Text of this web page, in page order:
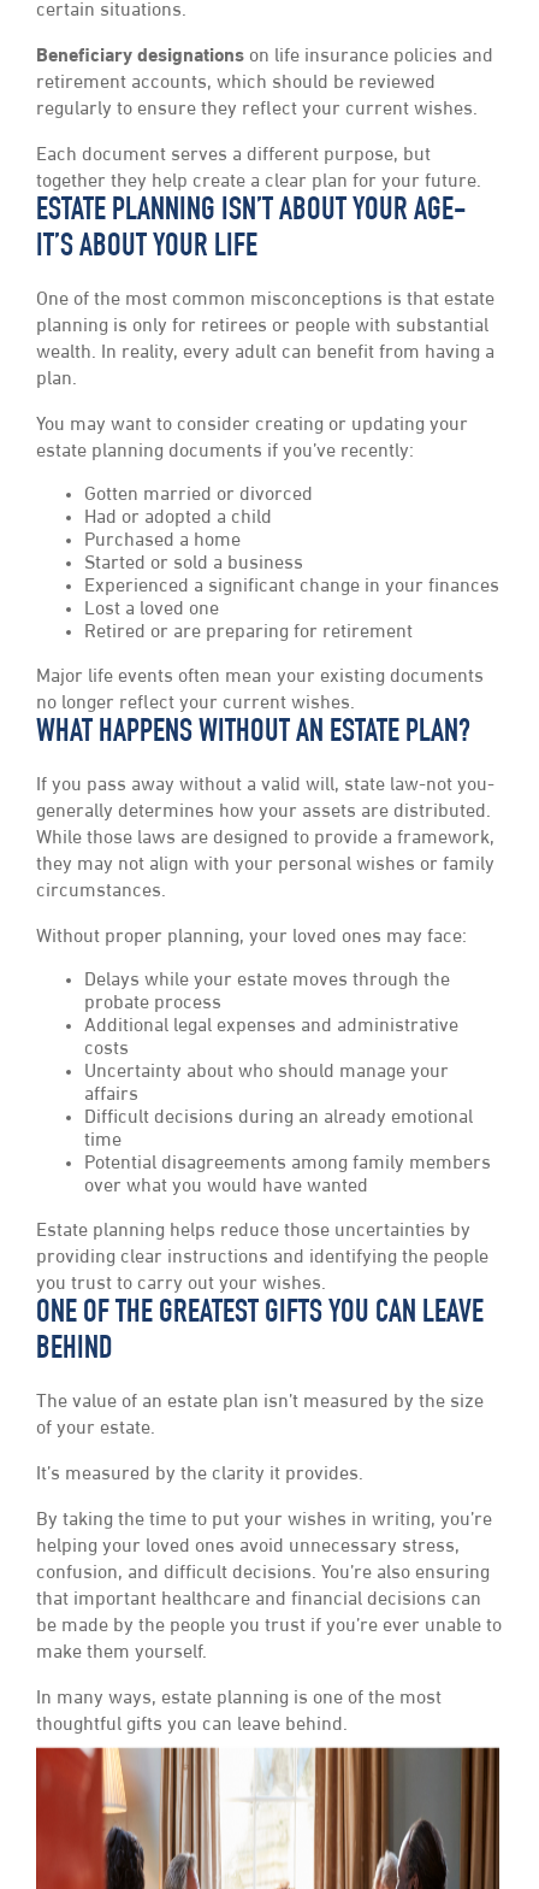
certain situations.
Beneficiary designations on life insurance policies and
retirement accounts, which should be reviewed
regularly to ensure they reflect your current wishes.
Each document serves a different purpose, but
together they help create a clear plan for your future.
ESTATE PLANNING ISN’T ABOUT YOUR AGE-
IT’S ABOUT YOUR LIFE
One of the most common misconceptions is that estate
planning is only for retirees or people with substantial
wealth. In reality, every adult can benefit from having a
plan.
You may want to consider creating or updating your
estate planning documents if you’ve recently:
Gotten married or divorced
Had or adopted a child
Purchased a home
Started or sold a business
Experienced a significant change in your finances
Lost a loved one
Retired or are preparing for retirement
Major life events often mean your existing documents
no longer reflect your current wishes.
WHAT HAPPENS WITHOUT AN ESTATE PLAN?
If you pass away without a valid will, state law-not you-
generally determines how your assets are distributed.
While those laws are designed to provide a framework,
they may not align with your personal wishes or family
circumstances.
Without proper planning, your loved ones may face:
Delays while your estate moves through the
probate process
Additional legal expenses and administrative
costs
Uncertainty about who should manage your
affairs
Difficult decisions during an already emotional
time
Potential disagreements among family members
over what you would have wanted
Estate planning helps reduce those uncertainties by
providing clear instructions and identifying the people
you trust to carry out your wishes.
ONE OF THE GREATEST GIFTS YOU CAN LEAVE
BEHIND
The value of an estate plan isn’t measured by the size
of your estate.
It’s measured by the clarity it provides.
By taking the time to put your wishes in writing, you’re
helping your loved ones avoid unnecessary stress,
confusion, and difficult decisions. You’re also ensuring
that important healthcare and financial decisions can
be made by the people you trust if you’re ever unable to
make them yourself.
In many ways, estate planning is one of the most
thoughtful gifts you can leave behind.